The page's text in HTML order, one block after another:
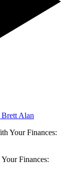
Alan
Finances: